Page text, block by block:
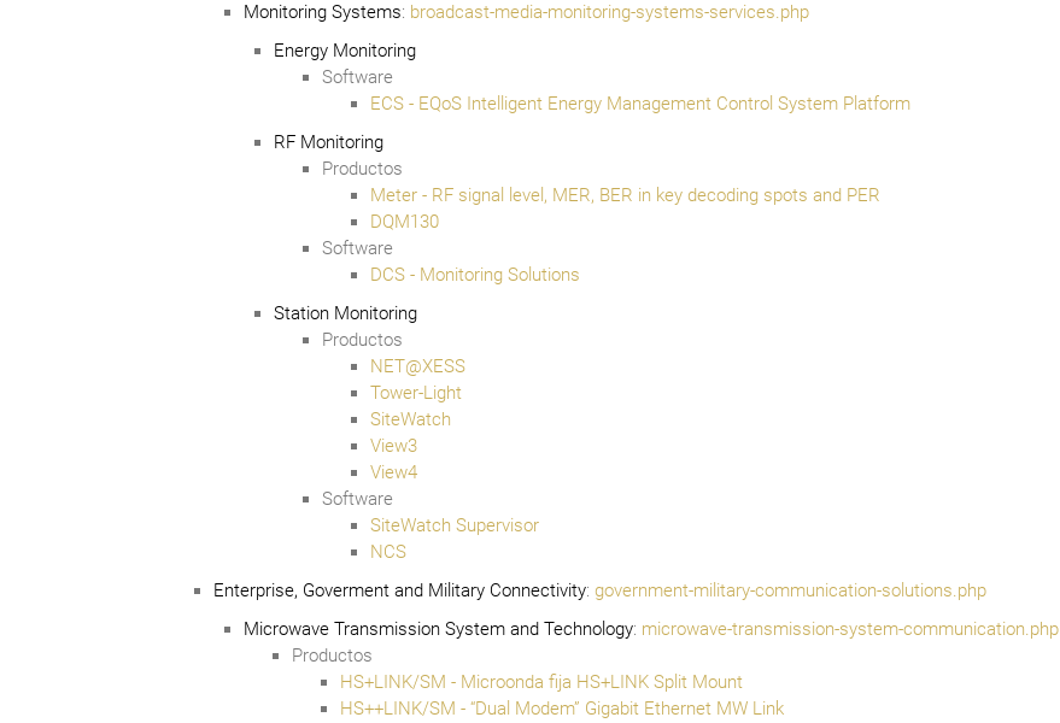
Monitoring Systems: broadcast-media-monitoring-systems-services.php
Energy Monitoring
Software
ECS - EQoS Intelligent Energy Management Control System Platform
RF Monitoring
Productos
Meter - RF signal level, MER, BER in key decoding spots and PER
DQM130
Software
DCS - Monitoring Solutions
Station Monitoring
Productos
NET@XESS
Tower-Light
SiteWatch
View3
View4
Software
SiteWatch Supervisor
NCS
Enterprise, Goverment and Military Connectivity: government-military-communication-solutions.php
Microwave Transmission System and Technology: microwave-transmission-system-communication.php
Productos
HS+LINK/SM - Microonda fija HS+LINK Split Mount
HS++LINK/SM - “Dual Modem” Gigabit Ethernet MW Link